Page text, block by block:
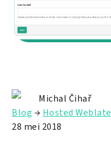
Michal Čihař
Blog → Hosted Weblate
28 mei 2018